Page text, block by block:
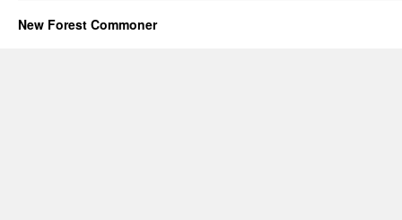
New Forest Commoner